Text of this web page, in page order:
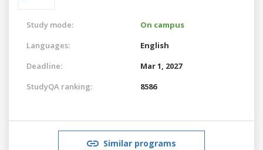
Study mode:
On campus
Languages:
English
Deadline:
Mar 1, 2027
StudyQA ranking:
8586
Similar programs